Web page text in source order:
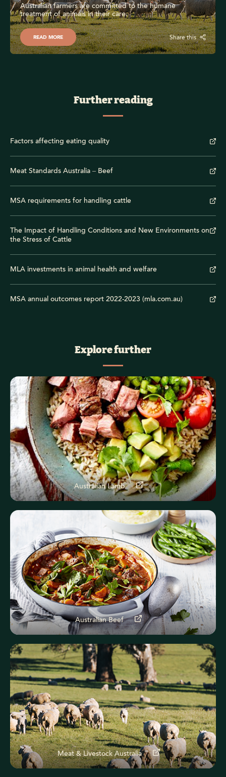
Australian farmers are committed to the humane
treatment of animals in their care.
READ MORE Share this
Further reading
Factors affecting eating quality
Meat Standards Australia – Beef
MSA requirements for handling cattle
The Impact of Handling Conditions and New Environments on
the Stress of Cattle
MLA investments in animal health and welfare
MSA annual outcomes report 2022-2023 (mla.com.au)
Explore further
Australian Lamb
Australian Beef
Meat & Livestock Australia